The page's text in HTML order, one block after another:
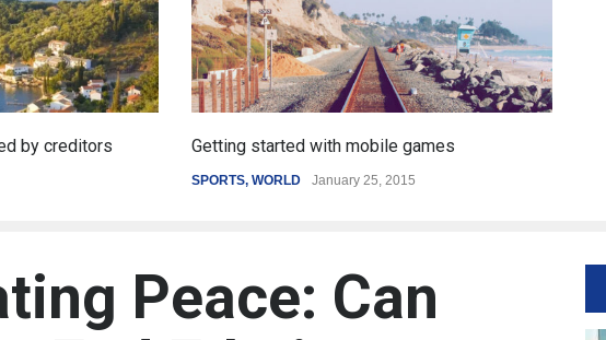
by creditors Getting started with mobile games
SPORTS, WORLD January 25, 2015
Peace: Can